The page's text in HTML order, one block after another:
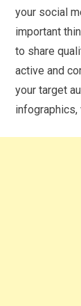
your social
important
to share
active and
your target